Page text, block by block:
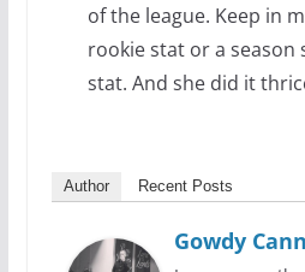
of the league. Keep in
rookie stat or a season
stat. And she did it
Author Recent Posts
Gowdy